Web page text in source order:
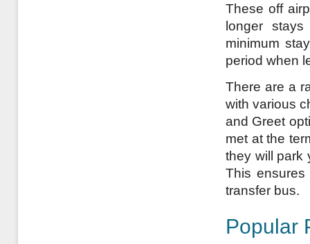
These off
longer
minimum
period when
There are a
with various
and Greet
met at the
they will park
This
transfer bus.
Popular